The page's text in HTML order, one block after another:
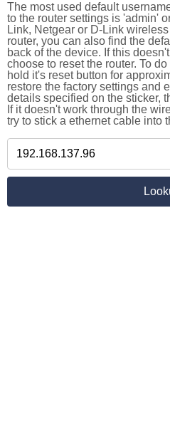
The most used default
to the router settings is 'admin'
Link, Netgear or D-Link
router, you can also find the
back of the device. If this
choose to reset the router. To
hold it's reset button for
restore the factory settings and
details specified on the sticker,
If it doesn't work through the
try to stick a ethernet cable into